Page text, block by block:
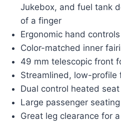
Jukebox, and fuel tank
of a finger
Ergonomic hand
Color-matched inner
49 mm telescopic front
Streamlined, low-profile
Dual control heated
Large passenger
Great leg clearance for